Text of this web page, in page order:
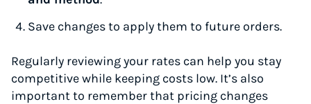
Save changes to apply them to future orders.
Regularly reviewing your rates can help you stay
competitive while keeping costs low. It’s also
important to remember that pricing changes